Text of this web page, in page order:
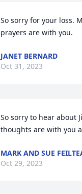
So sorry for your loss.
prayers are with you.
JANET BERNARD
Oct 31, 2023
So sorry to hear about
thoughts are with you
MARK AND SUE
Oct 29, 2023